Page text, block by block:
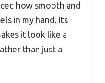
how smooth and
in my hand. Its
it look like a
than just a